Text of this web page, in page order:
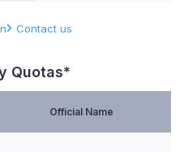
Contact us
Quotas*
Official Name